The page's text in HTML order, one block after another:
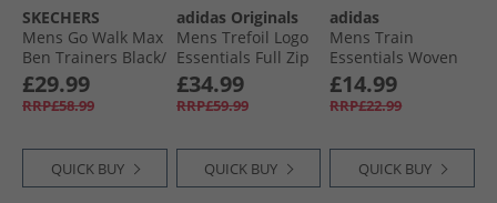
SKECHERS
Mens Go Walk Max
Ben Trainers Black/​
Black
£29.99
RRP£58.99
QUICK BUY
adidas Originals
Mens Trefoil Logo
Essentials Full Zip
Hoodie Light Grey
Heather
£34.99
RRP£59.99
QUICK BUY
adidas
Mens Train
Essentials Woven
Training Shorts
Black/​White
£14.99
RRP£22.99
QUICK BUY